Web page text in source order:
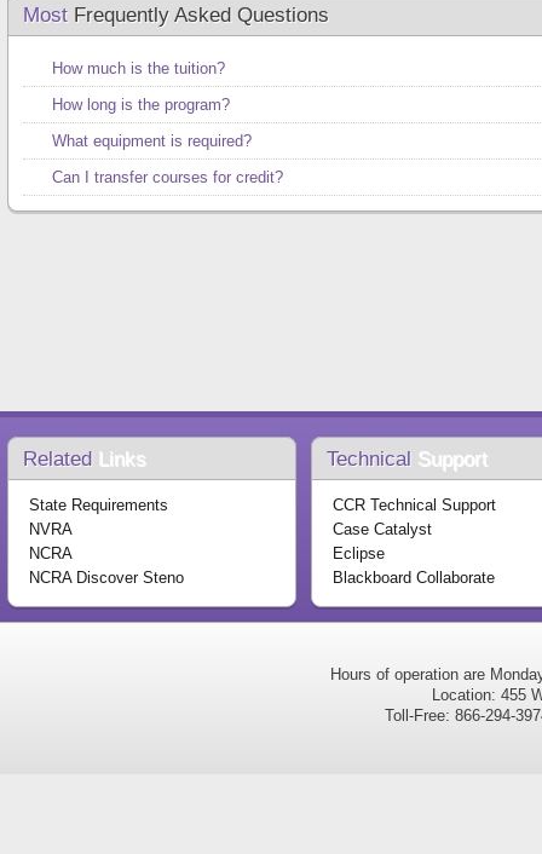
Most Frequently Asked Questions
How much is the tuition?
How long is the program?
What equipment is required?
Can I transfer courses for credit?
Related Links
State Requirements
NVRA
NCRA
NCRA Discover Steno
Technical Support
CCR Technical Support
Case Catalyst
Eclipse
Blackboard Collaborate
Hours of operation are
Location: 455
Toll-Free: 866-294-